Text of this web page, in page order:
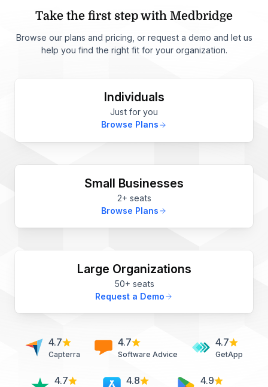
Take the first step with Medbridge
Browse our plans and pricing, or request a demo and let us
help you find the right fit for your organization.
Individuals
Just for you
Browse Plans
Small Businesses
2+ seats
Browse Plans
Large Organizations
50+ seats
Request a Demo
4.7
Capterra
4.7
Software Advice
4.7
GetApp
4.7 4.8 4.9